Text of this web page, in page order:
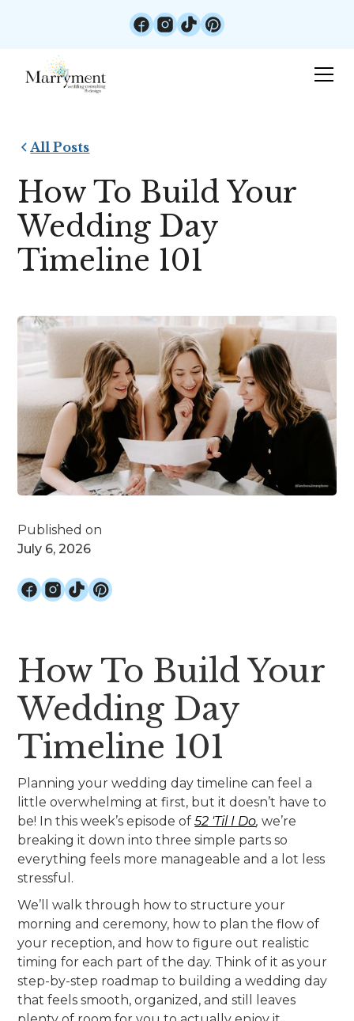
All Posts
How To Build Your
Wedding Day
Timeline 101
Published on
July 6, 2026
How To Build Your
Wedding Day
Timeline 101
Planning your wedding day timeline can feel a
little overwhelming at first, but it doesn’t have to
be! In this week’s episode of52 'Til I Do, we’re
breaking it down into three simple parts so
everything feels more manageable and a lot less
stressful.
We’ll walk through how to structure your
morning and ceremony, how to plan the flow of
your reception, and how to figure out realistic
timing for each part of the day. Think of it as your
step-by-step roadmap to building a wedding day
that feels smooth, organized, and still leaves